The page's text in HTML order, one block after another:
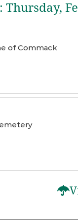
: Thursday,
of Commack